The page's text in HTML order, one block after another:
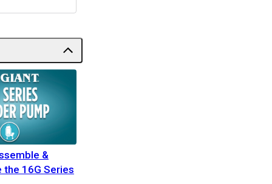
&
the 16G Series